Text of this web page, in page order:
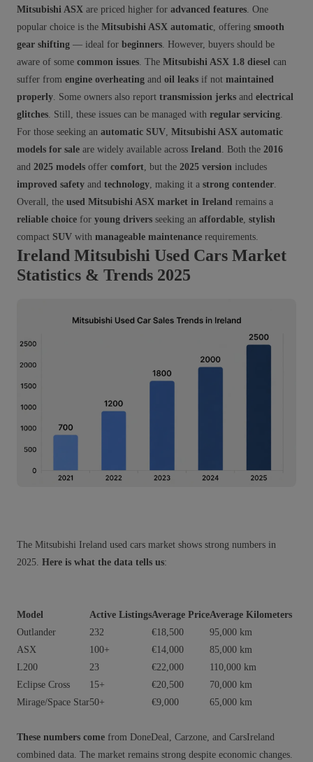
Mitsubishi ASX are priced higher for advanced features. One
popular choice is the Mitsubishi ASX automatic, offering smooth
gear shifting — ideal for beginners. However, buyers should be
aware of some common issues. The Mitsubishi ASX 1.8 diesel can
suffer from engine overheating and oil leaks if not maintained
properly. Some owners also report transmission jerks and electrical
glitches. Still, these issues can be managed with regular servicing.
For those seeking an automatic SUV, Mitsubishi ASX automatic
models for sale are widely available across Ireland. Both the 2016
and 2025 models offer comfort, but the 2025 version includes
improved safety and technology, making it a strong contender.
Overall, the used Mitsubishi ASX market in Ireland remains a
reliable choice for young drivers seeking an affordable, stylish
compact SUV with manageable maintenance requirements.
Ireland Mitsubishi Used Cars Market
Statistics & Trends 2025
The Mitsubishi Ireland used cars market shows strong numbers in
2025. Here is what the data tells us:
Model Active ListingsAverage PriceAverage Kilometers
Outlander
232 €18,500
95,000 km
ASX
100+ €14,000
85,000 km
L200
23 €22,000
110,000 km
Eclipse Cross
15+ €20,500
70,000 km
Mirage/Space Star50+ €9,000 65,000 km
These numbers come from DoneDeal, Carzone, and CarsIreland
combined data. The market remains strong despite economic changes.